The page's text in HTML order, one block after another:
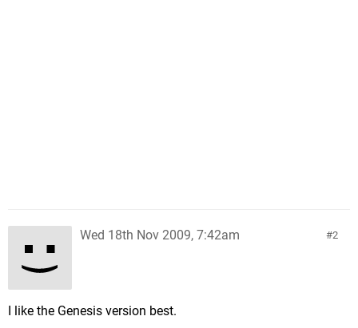
2
Wed 18th Nov 2009, 7:42am
I like the Genesis version best.